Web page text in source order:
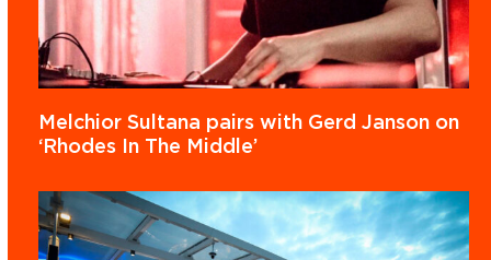
Melchior Sultana pairs with Gerd Janson on
‘Rhodes In The Middle’